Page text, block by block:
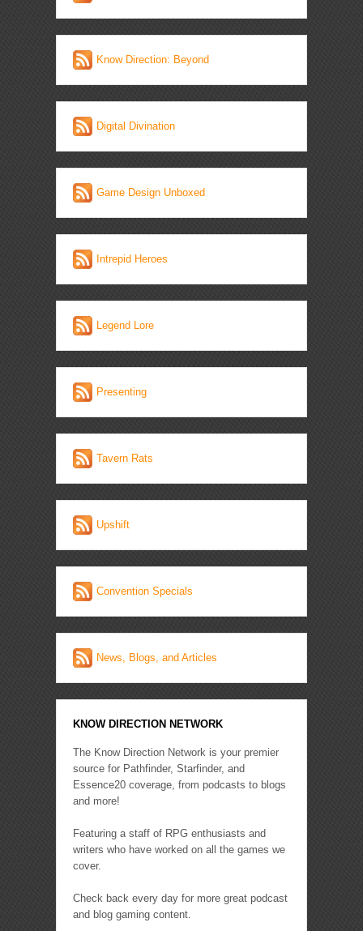
Know Direction: Beyond
Digital Divination
Game Design Unboxed
Intrepid Heroes
Legend Lore
Presenting
Tavern Rats
Upshift
Convention Specials
News, Blogs, and Articles
KNOW DIRECTION NETWORK
The Know Direction Network is your premier
source for Pathfinder, Starfinder, and
Essence20 coverage, from podcasts to blogs
and more!
Featuring a staff of RPG enthusiasts and
writers who have worked on all the games we
cover.
Check back every day for more great podcast
and blog gaming content.